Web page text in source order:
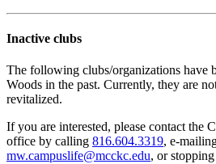
Inactive clubs
The following clubs/organizations have
Woods in the past. Currently, they are
revitalized.
If you are interested, please contact the
office by calling 816.604.3319, e-
mw.campuslife@mcckc.edu, or